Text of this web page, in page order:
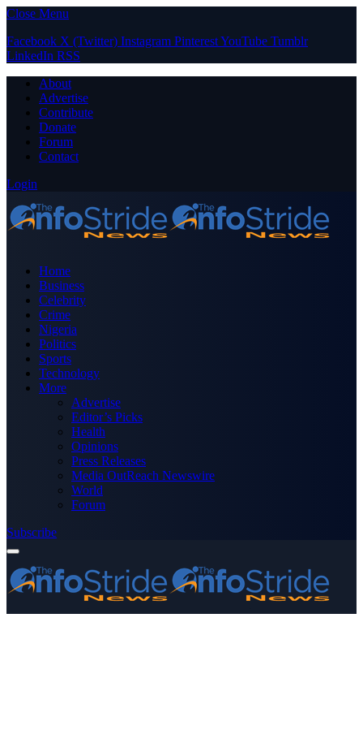
Close Menu
Facebook X (Twitter) Instagram PinterestYouTube Tumblr
LinkedIn RSS
About
Advertise
Contribute
Donate
Forum
Contact
Login
Home
Business
Celebrity
Crime
Nigeria
Politics
Sports
Technology
More
Advertise
Editor’s Picks
Health
Opinions
Press Releases
Media OutReach Newswire
World
Forum
Subscribe